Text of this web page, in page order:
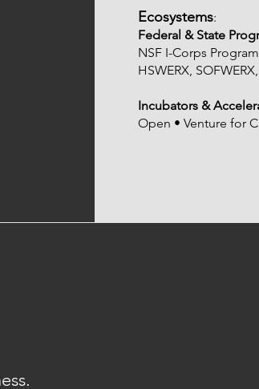
Ecosystems:
Federal & State
NSF I-Corps Program
HSWERX,
Incubators &
Open • Venture for